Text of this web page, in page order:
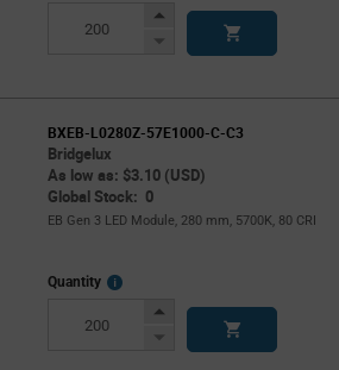
Increase
Decrease
BXEB-L0280Z-57E1000-C-C3
Bridgelux
As low as: $3.10 (USD)
Global Stock: 0
EB Gen 3 LED Module, 280 mm, 5700K, 80 CRI
Quantity
More
Increase
Decrease